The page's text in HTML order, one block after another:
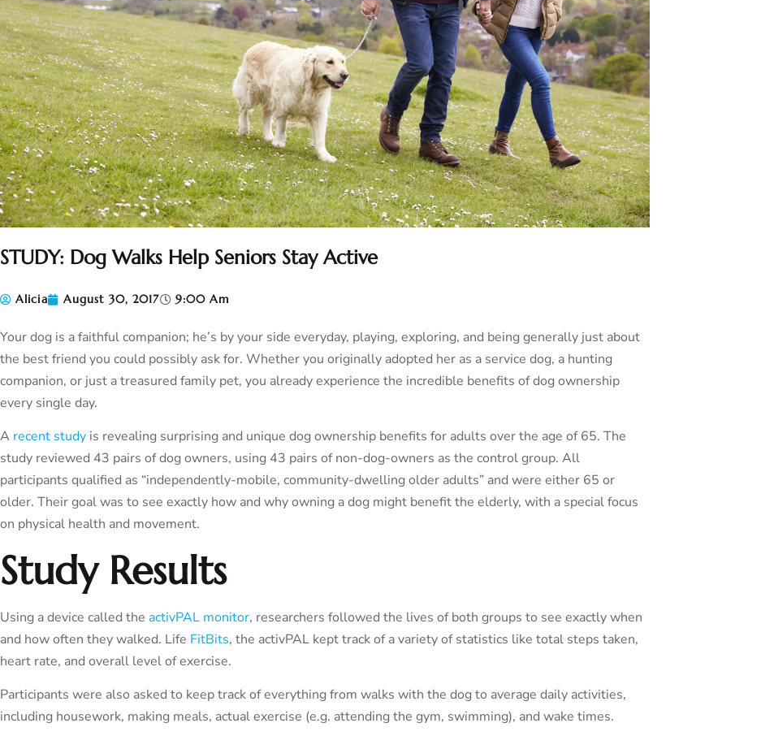
STUDY: Dog Walks Help Seniors Stay Active
Alicia August 30, 2017 9:00 Am
Your dog is a faithful companion; he’s by your side everyday, playing, exploring, and being generally just about
the best friend you could possibly ask for. Whether you originally adopted her as a service dog, a hunting
companion, or just a treasured family pet, you already experience the incredible benefits of dog ownership
every single day.
A recent study is revealing surprising and unique dog ownership benefits for adults over the age of 65. The
study reviewed 43 pairs of dog owners, using 43 pairs of non-dog-owners as the control group. All
participants qualified as “independently-mobile, community-dwelling older adults” and were either 65 or
older. Their goal was to see exactly how and why owning a dog might benefit the elderly, with a special focus
on physical health and movement.
Study Results
Using a device called the activPAL monitor, researchers followed the lives of both groups to see exactly when
and how often they walked. Life FitBits, the activPAL kept track of a variety of statistics like total steps taken,
heart rate, and overall level of exercise.
Participants were also asked to keep track of everything from walks with the dog to average daily activities,
including housework, making meals, actual exercise (e.g. attending the gym, swimming), and wake times.